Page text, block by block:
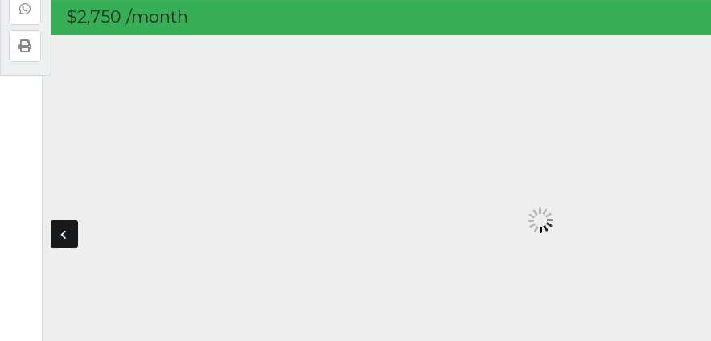
$2,750 /month